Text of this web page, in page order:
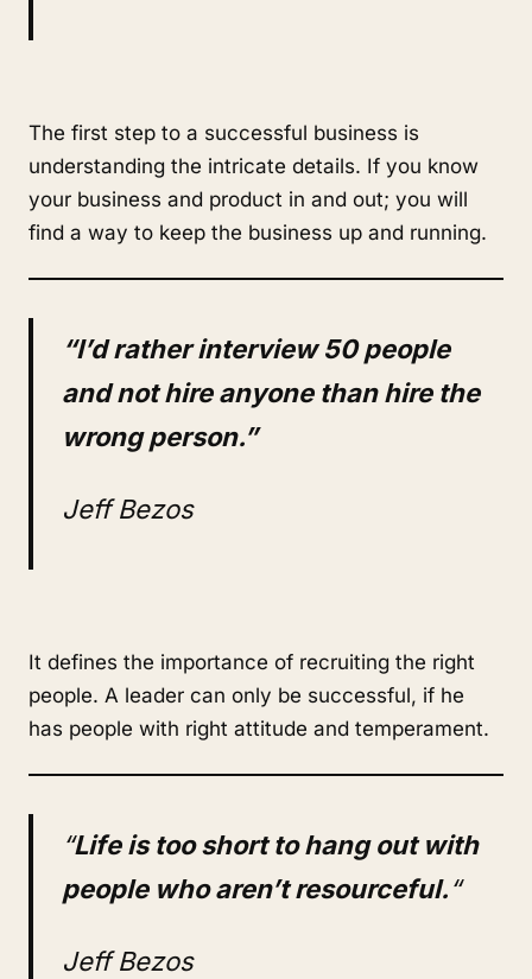
The first step to a successful business is
understanding the intricate details. If you know
your business and product in and out; you will
find a way to keep the business up and running.
“I’d rather interview 50 people
and not hire anyone than hire the
wrong person.”
Jeff Bezos
It defines the importance of recruiting the right
people. A leader can only be successful, if he
has people with right attitude and temperament.
“Life is too short to hang out with
people who aren’t resourceful.“
Jeff Bezos